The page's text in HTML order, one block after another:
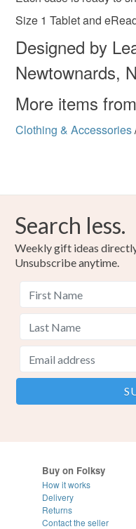
Size 1 Tablet and
Designed by
Newtownards,
More items
Clothing & Accessories
Search less.
Weekly gift ideas
Unsubscribe anytime.
Buy on Folksy
How it works
Delivery
Returns
Contact the seller